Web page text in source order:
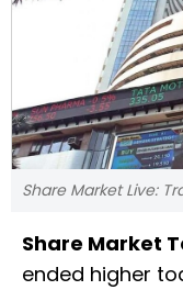
Share Market Live:
Share Market
ended higher